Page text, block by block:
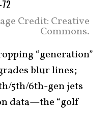
Credit: Creative
Commons.
“generation”
blur lines;
5th/6th-gen jets
data—the “golf